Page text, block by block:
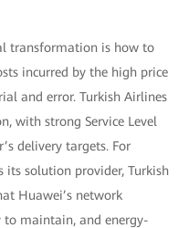
transformation is how to
incurred by the high price
and error. Turkish Airlines
with strong Service Level
delivery targets. For
its solution provider, Turkish
Huawei’s network
to maintain, and energy-